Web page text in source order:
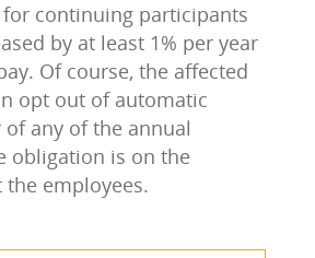
continuing participants
by at least 1% per year
Of course, the affected
opt out of automatic
any of the annual
obligation is on the
employees.